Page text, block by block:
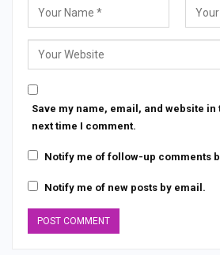
Save my name, email, and website
next time I comment.
Notify me of follow-up comments
Notify me of new posts by email.